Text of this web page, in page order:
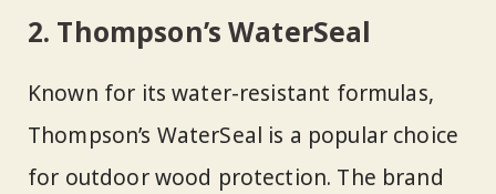
2. Thompson’s WaterSeal
Known for its water-resistant formulas,
Thompson’s WaterSeal is a popular choice
for outdoor wood protection. The brand